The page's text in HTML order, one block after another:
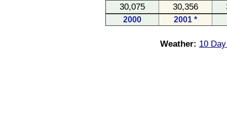
30,075 30,356
2000 2001 *
Weather: 10